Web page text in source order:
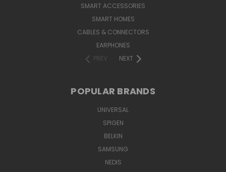
SMART ACCESSORIES
SMART HOMES
CABLES & CONNECTORS
EARPHONES
PREV
NEXT
POPULAR BRANDS
UNIVERSAL
SPIGEN
BELKIN
SAMSUNG
NEDIS